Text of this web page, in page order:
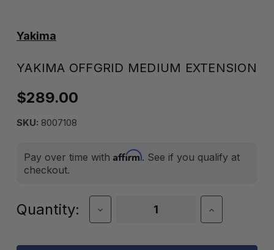
Yakima
YAKIMA OFFGRID MEDIUM EXTENSION
$289.00
SKU: 8007108
Pay over time with Affirm. See if you qualify at
checkout.
Current
Quantity:
Decrease
Quantity
Yakima
Increase
Quantity
Yakima